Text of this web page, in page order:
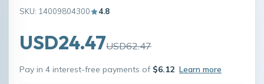
SKU: 14009804300 4.8
USD24.47USD62.47
Pay in 4 interest-free payments of $6.12 Learn more